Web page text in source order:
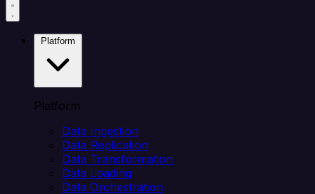
Platform
Data Ingestion
Data Replication
Data Transformation
Data Loading
Data Orchestration